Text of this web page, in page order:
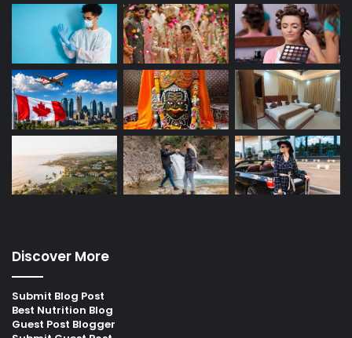
Discover More
Submit Blog Post
Best Nutrition Blog
Guest Post Blogger